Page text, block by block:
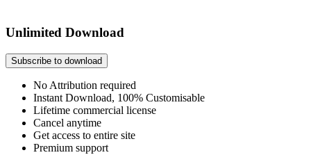
Unlimited Download
Subscribe to download
No Attribution required
Instant Download, 100% Customisable
Lifetime commercial license
Cancel anytime
Get access to entire site
Premium support